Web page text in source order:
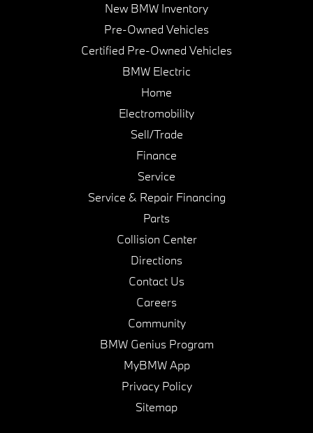
New BMW Inventory
Pre-Owned Vehicles
Certified Pre-Owned Vehicles
BMW Electric
Home
Electromobility
Sell/Trade
Finance
Service
Service & Repair Financing
Parts
Collision Center
Directions
Contact Us
Careers
Community
BMW Genius Program
MyBMW App
Privacy Policy
Sitemap